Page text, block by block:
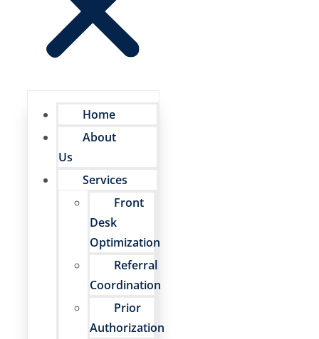
Home
About
Us
Services
Front
Desk
Optimization
Referral
Coordination
Prior
Authorization